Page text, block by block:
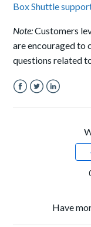
Box Shuttle
Note:Customers
are encouraged to
questions related
Have